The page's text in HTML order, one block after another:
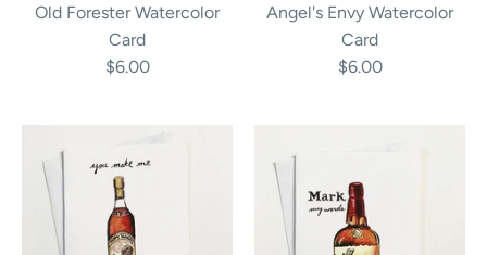
Old Forester Watercolor
Card
$6.00
Angel's Envy Watercolor
Card
$6.00